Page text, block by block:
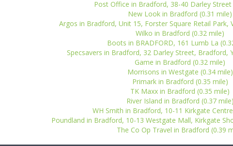
Post Office in Bradford, 38-40 Darley Street
New Look in Bradford (0.31 mile)
Argos in Bradford, Unit 15, Forster Square Retail Park,
Wilko in Bradford (0.32 mile)
Boots in BRADFORD, 161 Lumb La
Specsavers in Bradford, 32 Darley Street, Bradford,
Game in Bradford (0.32 mile)
Morrisons in Westgate (0.34 mile)
Primark in Bradford (0.35 mile)
TK Maxx in Bradford (0.35 mile)
River Island in Bradford (0.37 mile)
WH Smith in Bradford, 10-11 Kirkgate
Poundland in Bradford, 10-13 Westgate Mall, Kirkgate
The Co Op Travel in Bradford (0.39